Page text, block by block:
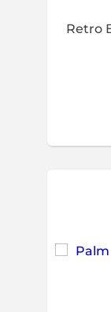
Retro